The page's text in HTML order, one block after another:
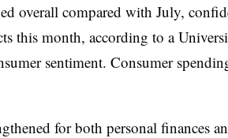
overall compared with July,
this month, according to a
sentiment. Consumer
for both personal finances